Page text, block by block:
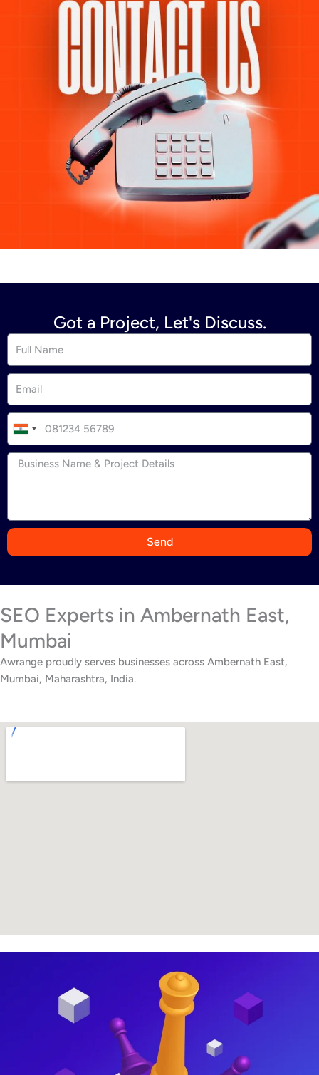
Got a Project, Let's Discuss.
I
n
d
+
Send
SEO Experts in Ambernath East,
Mumbai
Awrange proudly serves businesses across Ambernath East,
Mumbai, Maharashtra, India.